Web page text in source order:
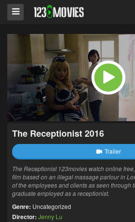
The Receptionist 2016
Trailer
The Receptionist 123movies watch online free,
film based on an illegal massage parlour in
of the employees and clients as seen through
graduate employed as a receptionist.
Genre: Uncategorized
Director: Jenny Lu